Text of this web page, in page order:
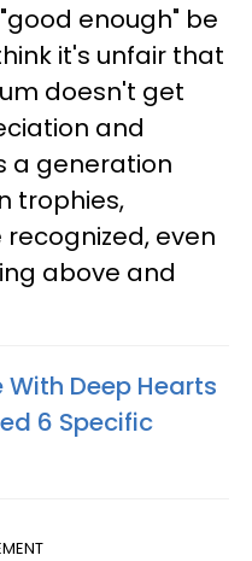
enough" be
it's unfair that
doesn't get
and
a generation
trophies,
even
above and
With Deep Hearts
6 Specific